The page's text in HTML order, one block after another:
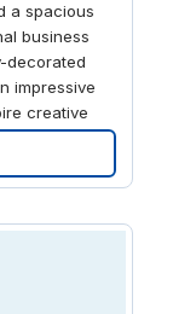
a spacious
business
decorated
impressive
creative
advanced IT